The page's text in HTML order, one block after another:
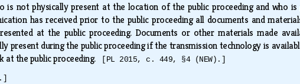
is not physically present at the location of the public proceeding and who
has received prior to the public proceeding all documents and
at the public proceeding. Documents or other materials made
present during the public proceeding if the transmission technology is
at the public proceeding.
[PL 2015, c. 449, §4 (NEW).]